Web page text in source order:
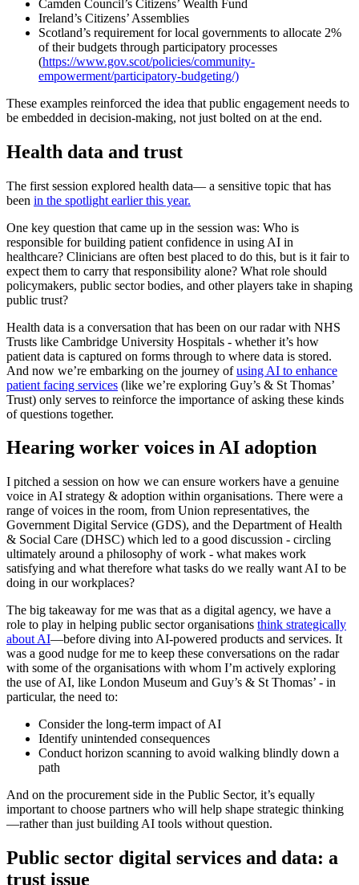
Camden Council’s Citizens’ Wealth Fund
Ireland’s Citizens’ Assemblies
Scotland’s requirement for local governments to allocate 2%
of their budgets through participatory processes
(https://www.gov.scot/policies/community-
empowerment/participatory-budgeting/)
These examples reinforced the idea that public engagement needs to
be embedded in decision-making, not just bolted on at the end.
Health data and trust
The first session explored health data— a sensitive topic that has
been in the spotlight earlier this year.
One key question that came up in the session was: Who is
responsible for building patient confidence in using AI in
healthcare? Clinicians are often best placed to do this, but is it fair to
expect them to carry that responsibility alone? What role should
policymakers, public sector bodies, and other players take in shaping
public trust?
Health data is a conversation that has been on our radar with NHS
Trusts like Cambridge University Hospitals - whether it’s how
patient data is captured on forms through to where data is stored.
And now we’re embarking on the journey ofusing AI to enhance
patient facing services (like we’re exploring Guy’s & St Thomas’
Trust) only serves to reinforce the importance of asking these kinds
of questions together.
Hearing worker voices in AI adoption
I pitched a session on how we can ensure workers have a genuine
voice in AI strategy & adoption within organisations. There were a
range of voices in the room, from Union representatives, the
Government Digital Service (GDS), and the Department of Health
& Social Care (DHSC) which led to a good discussion - circling
ultimately around a philosophy of work - what makes work
satisfying and what therefore what tasks do we really want AI to be
doing in our workplaces?
The big takeaway for me was that as a digital agency, we have a
role to play in helping public sector organisations think strategically
about AI—before diving into AI-powered products and services. It
was a good nudge for me to keep these conversations on the radar
with some of the organisations with whom I’m actively exploring
the use of AI, like London Museum and Guy’s & St Thomas’ - in
particular, the need to:
Consider the long-term impact of AI
Identify unintended consequences
Conduct horizon scanning to avoid walking blindly down a
path
And on the procurement side in the Public Sector, it’s equally
important to choose partners who will help shape strategic thinking
—rather than just building AI tools without question.
Public sector digital services and data: a
trust issue